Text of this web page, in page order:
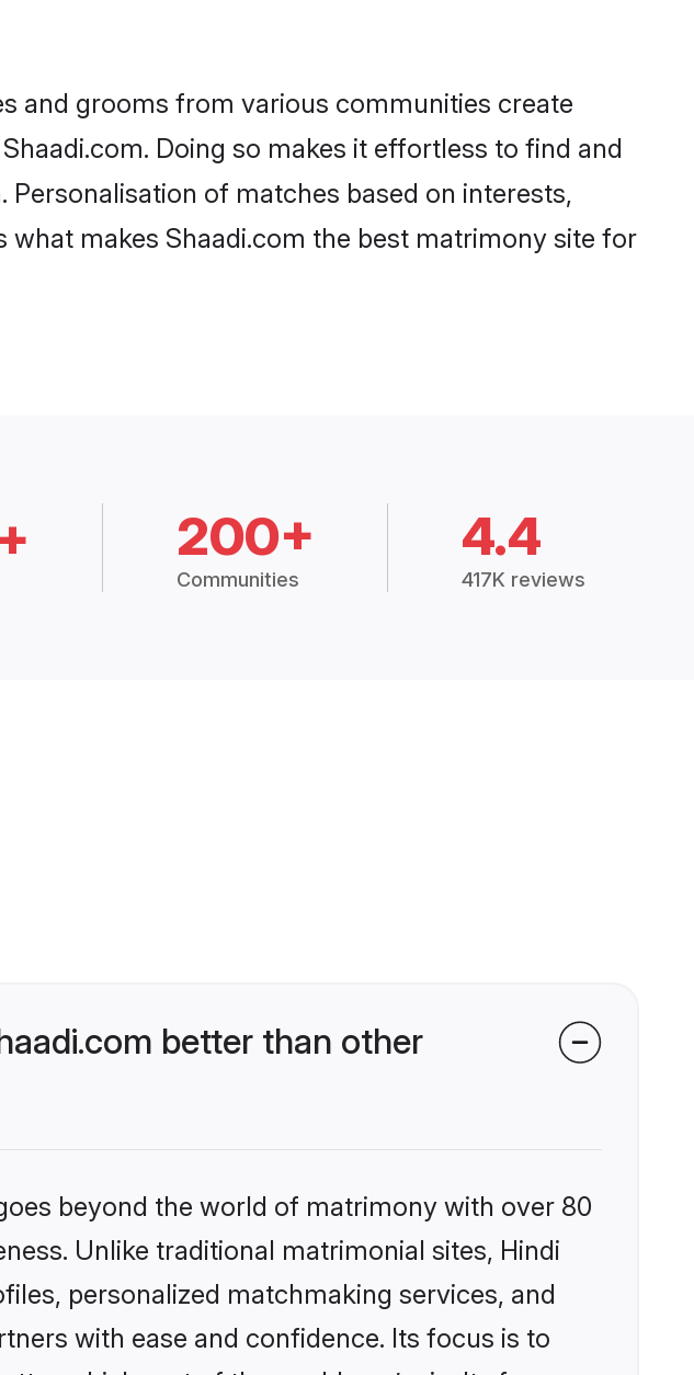
and grooms from various communities create
Doing so makes it effortless to find and
of matches based on interests,
makes Shaadi.com the best matrimony site for
200+
Communities
4.4
417K reviews
better than other
beyond the world of matrimony with over 80
Unlike traditional matrimonial sites, Hindi
personalized matchmaking services, and
with ease and confidence. Its focus is to